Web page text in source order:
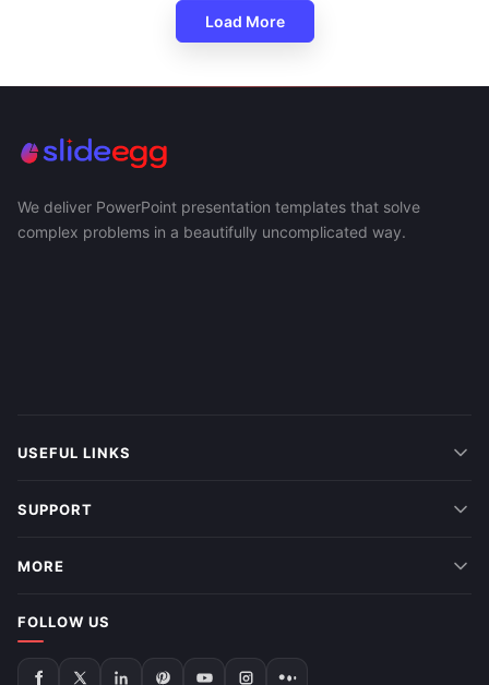
Load More
We deliver PowerPoint presentation templates that solve
complex problems in a beautifully uncomplicated way.
USEFUL LINKS
SUPPORT
MORE
FOLLOW US